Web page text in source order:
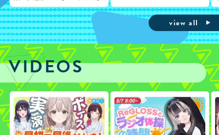
view all
VIDEOS